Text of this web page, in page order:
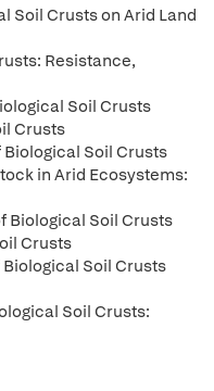
Soil Crusts on Arid Land
Resistance,
Soil Crusts
Crusts
Soil Crusts
in Arid Ecosystems:
Biological Soil Crusts
Crusts
Soil Crusts
Soil Crusts: